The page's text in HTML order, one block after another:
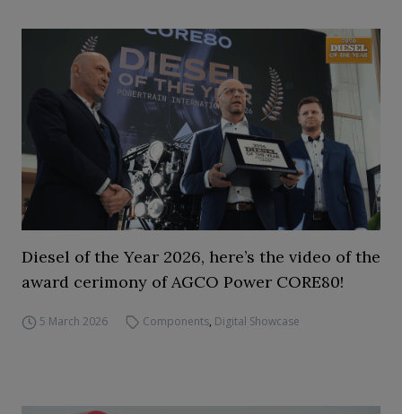
Diesel of the Year 2026, here’s the video of the
award cerimony of AGCO Power CORE80!
5 March 2026 Components, Digital Showcase